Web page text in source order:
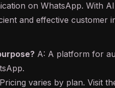
on WhatsApp. With AI
and effective customer
A: A platform for
varies by plan. Visit